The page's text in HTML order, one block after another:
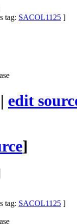
tag: SACOL1125 ]
| edit
]
tag: SACOL1125 ]